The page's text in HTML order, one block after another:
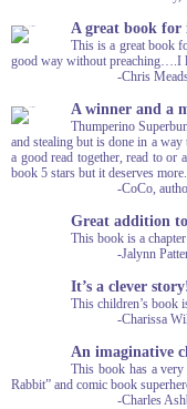
A great book for
This is a great book
good way without preaching….I
-Chris Meads,
A winner and a
Thumperino
and stealing but is done in a
a good read together, read to
book 5 stars but it deserves
-CoCo, author of
Great addition
This book is a
-Jalynn Patterson,
It’s a clever
This children’s book
-Charissa Wilkinson
An imaginative
This book has a
Rabbit” and comic book
-Charles Ashbacher,